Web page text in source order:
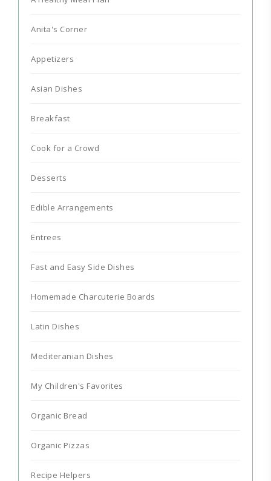
Anita's Corner
Appetizers
Asian Dishes
Breakfast
Cook for a Crowd
Desserts
Edible Arrangements
Entrees
Fast and Easy Side Dishes
Homemade Charcuterie Boards
Latin Dishes
Mediteranian Dishes
My Children's Favorites
Organic Bread
Organic Pizzas
Recipe Helpers